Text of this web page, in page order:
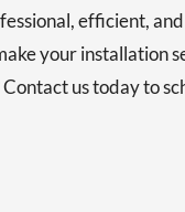
efficient,
your installation
us today to